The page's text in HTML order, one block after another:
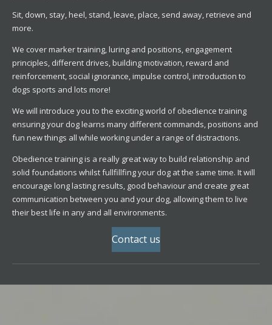
Sit, down, stay, heel, stand, leave, place, send away, retrieve and
more.
We cover marker training, luring and positions, engagement
principles, different drives, building motivation, reward and
reinforcement, social ignorance, impulse control, introduction to
dogs sports and lots more!
We will introduce you to the exciting world of obedience training
ensuring your dog learns many different commands, positions and
fun new things all while working under a range of distractions.
Obedience training is a really great way to build relationship and
solid foundations whilst fullfillfing your dog at the same time. It will
encourage long lasting results, good behaviour and create great
communication between you and your dog, allowing them to live
their best life in any and all environments.
Contact us